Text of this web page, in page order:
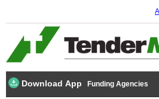
Download App Funding Agencies